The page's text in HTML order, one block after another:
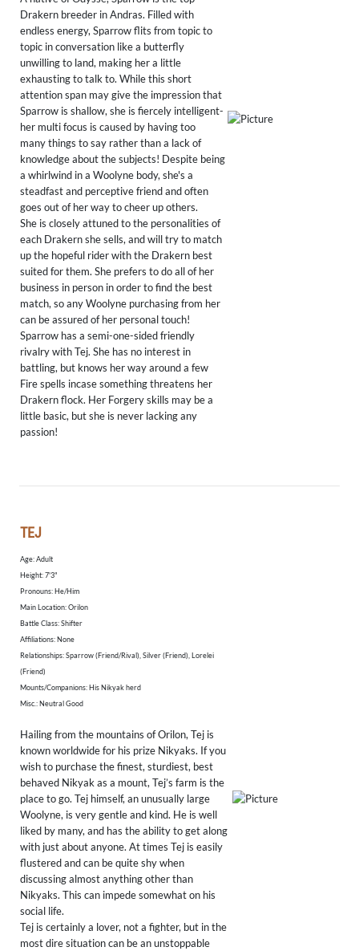
Drakern breeder in Andras. Filled with
endless energy, Sparrow flits from topic to
topic in conversation like a butterfly
unwilling to land, making her a little
exhausting to talk to. While this short
attention span may give the impression that
Sparrow is shallow, she is fiercely intelligent-
her multi focus is caused by having too
many things to say rather than a lack of
knowledge about the subjects! Despite being
a whirlwind in a Woolyne body, she's a
steadfast and perceptive friend and often
goes out of her way to cheer up others.
She is closely attuned to the personalities of
each Drakern she sells, and will try to match
up the hopeful rider with the Drakern best
suited for them. She prefers to do all of her
business in person in order to find the best
match, so any Woolyne purchasing from her
can be assured of her personal touch!
​Sparrow has a semi-one-sided friendly
rivalry with Tej. She has no interest in
battling, but knows her way around a few
Fire spells incase something threatens her
Drakern flock. Her Forgery skills may be a
little basic, but she is never lacking any
passion!
TEJ
Age: Adult
Height: 7'3"
​Pronouns: He/Him
Main Location: Orilon
Battle Class: Shifter
Affiliations: None
Relationships: Sparrow (Friend/Rival), Silver (Friend), Lorelei
(Friend)
Mounts/Companions: His Nikyak herd
Misc.: Neutral Good
Hailing from the mountains of Orilon, Tej is
known worldwide for his prize Nikyaks. If you
wish to purchase the finest, sturdiest, best
behaved Nikyak as a mount, Tej’s farm is the
place to go. Tej himself, an unusually large
Woolyne, is very gentle and kind. He is well
liked by many, and has the ability to get along
with just about anyone. At times Tej is easily
flustered and can be quite shy when
discussing almost anything other than
Nikyaks. This can impede somewhat on his
social life.
Tej is certainly a lover, not a fighter, but in the
most dire situation can be an unstoppable